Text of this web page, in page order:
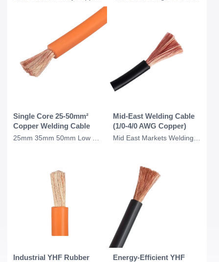
Single Core 25-50mm²
Copper Welding Cable
Mid-East Welding Cable
(1/0-4/0 AWG Copper)
Industrial YHF Rubber
Energy-Efficient YHF